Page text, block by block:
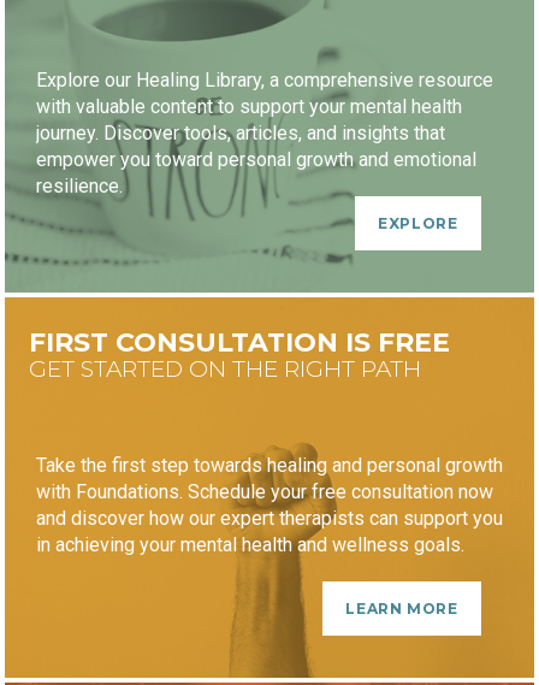
Explore our Healing Library, a comprehensive resource
with valuable content to support your mental health
journey. Discover tools, articles, and insights that
empower you toward personal growth and emotional
resilience.
EXPLORE
FIRST CONSULTATION IS FREE
GET STARTED ON THE RIGHT PATH
Take the first step towards healing and personal growth
with Foundations. Schedule your free consultation now
and discover how our expert therapists can support you
in achieving your mental health and wellness goals.
LEARN MORE